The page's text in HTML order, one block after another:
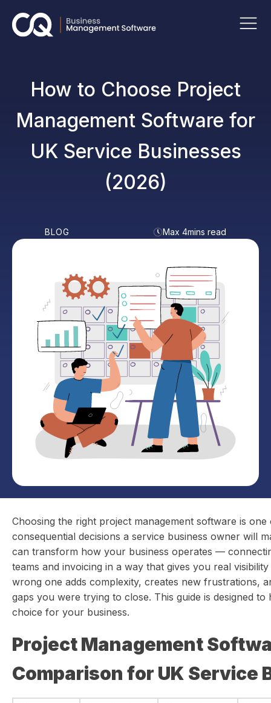
How to Choose Project
Management Software for
UK Service Businesses
(2026)
BLOG Max 4mins read
Choosing the right project management software is
consequential decisions a service business owner will
can transform how your business operates —
teams and invoicing in a way that gives you real
wrong one adds complexity, creates new frustrations,
gaps you were trying to close. This guide is designed
choice for your business.
Project Management
Comparison for UK Service